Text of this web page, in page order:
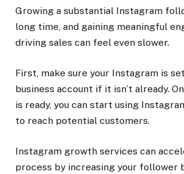
Growing a substantial Instagram
long time, and gaining meaningful
driving sales can feel even slower.
First, make sure your Instagram is
business account if it isn’t already.
is ready, you can start using
to reach potential customers.
Instagram growth services can
process by increasing your follower